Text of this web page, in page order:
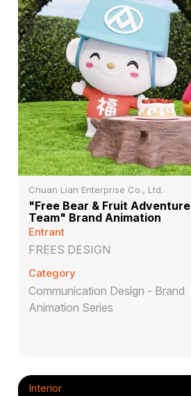
Chuan Lian Enterprise Co., Ltd.
"Free Bear & Fruit Adventure
Team" Brand Animation
Entrant
FREES DESIGN
Category
Communication Design - Brand
Animation Series
Interior